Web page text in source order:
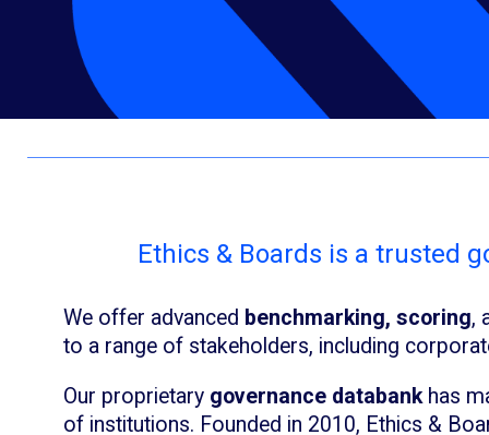
Ethics & Boards is a trusted
We offer advanced benchmarking, scoring,
to a range of stakeholders, including
Our proprietary governance databank has
of institutions. Founded in 2010, Ethics &